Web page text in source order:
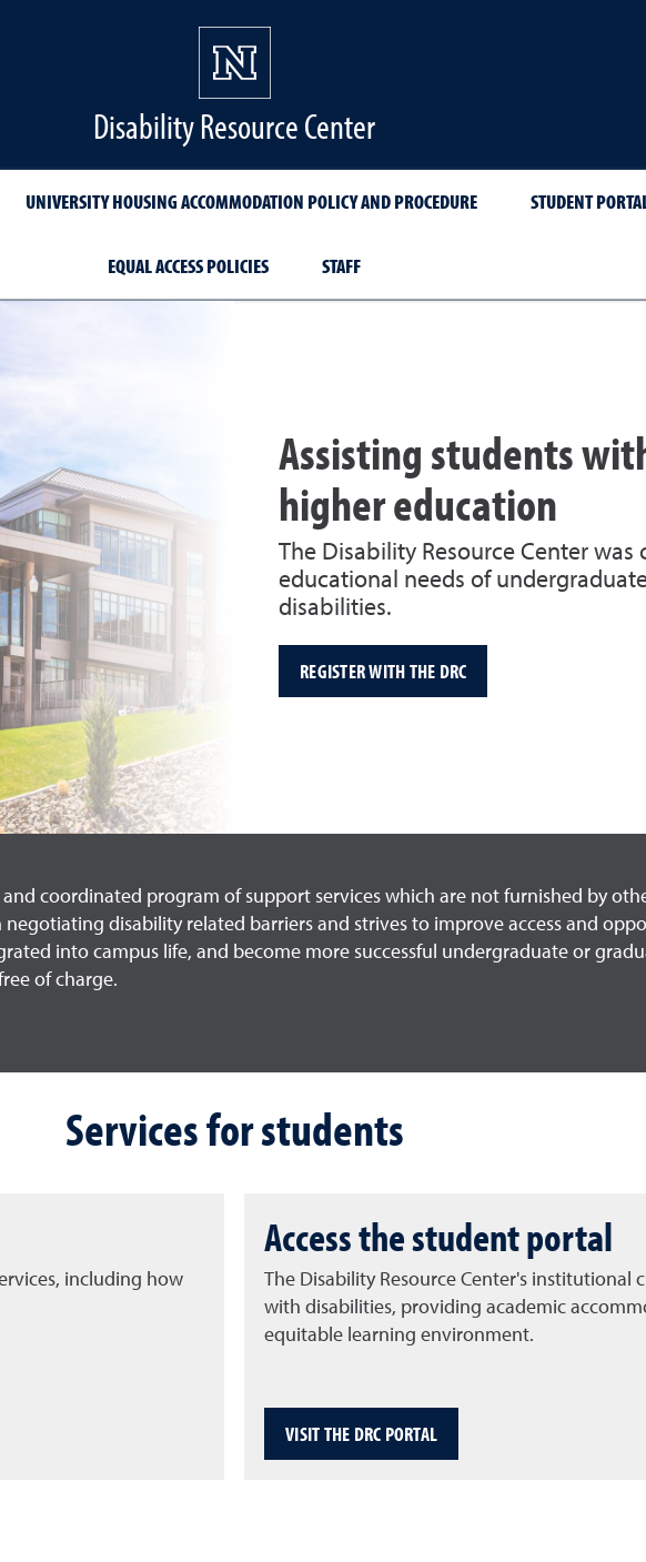
Disability Resource Center
UNIVERSITY HOUSING ACCOMMODATION POLICY AND PROCEDURE STUDENT
EQUAL ACCESS POLICIES STAFF
Assisting students
higher education
The Disability Resource Center
educational needs of
disabilities.
REGISTER WITH THE DRC
coordinated program of support services which are not furnished by
disability related barriers and strives to improve access and
into campus life, and become more successful undergraduate or
of charge.
Services for students
including how
Access the student portal
The Disability Resource Center's institutional
with disabilities, providing academic
equitable learning environment.
VISIT THE DRC PORTAL